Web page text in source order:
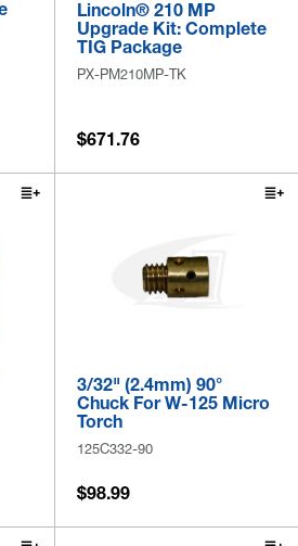
Lincoln® 210 MP
Upgrade Kit: Complete
TIG Package
PX-PM210MP-TK
$671.76
3/32" (2.4mm) 90°
Chuck For W-125 Micro
Torch
125C332-90
$98.99